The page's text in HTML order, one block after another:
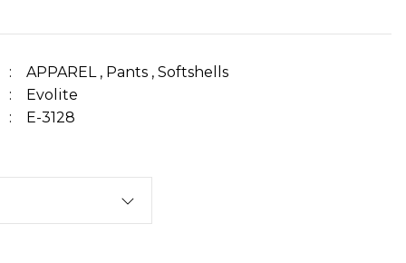
APPAREL , Pants , Softshells
Evolite
E-3128